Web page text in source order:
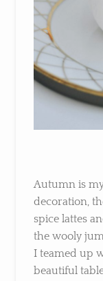
Autumn is
decoration,
spice lattes
the wooly
I teamed up
beautiful